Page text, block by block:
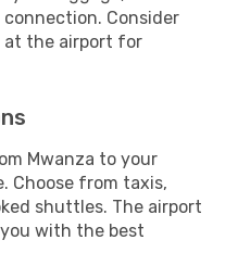
Consider
at the airport for
Mwanza to your
Choose from taxis,
shuttles. The airport
with the best